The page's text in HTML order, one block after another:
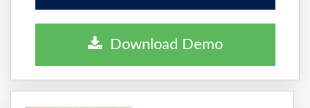
Download Demo